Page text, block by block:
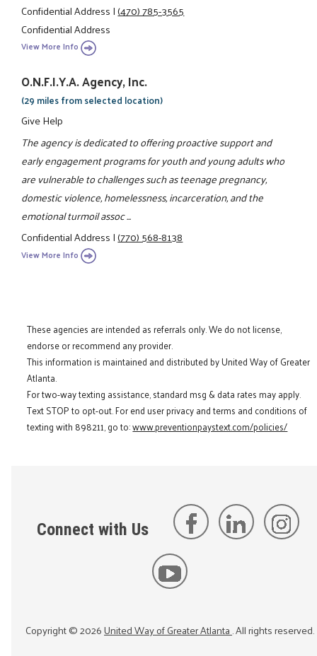
Confidential Address|(470) 785-3565
Confidential Address
View More Info
O.N.F.I.Y.A. Agency, Inc.
(29 miles from selected location)
Give Help
The agency is dedicated to offering proactive support and
early engagement programs for youth and young adults who
are vulnerable to challenges such as teenage pregnancy,
domestic violence, homelessness, incarceration, and the
emotional turmoil assoc ...
Confidential Address|(770) 568-8138
View More Info
These agencies are intended as referrals only. We do not license,
endorse or recommend any provider.
This information is maintained and distributed by United Way of Greater
Atlanta.
For two-way texting assistance, standard msg & data rates may apply.
Text STOP to opt-out. For end user privacy and terms and conditions of
texting with 898211, go to:www.preventionpaystext.com/policies/
Connect with Us
Copyright ©2026United Way of Greater Atlanta. All rights reserved.